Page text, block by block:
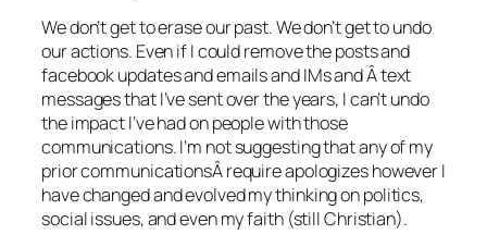
We don’t get to erase our past. We don’t get to undo
our actions. Even if I could remove the posts and
facebook updates and emails and IMs and Â text
messages that I’ve sent over the years, I can’t undo
the impact I’ve had on people with those
communications. I’m not suggesting that any of my
prior communicationsÂ require apologizes however I
have changed and evolved my thinking on politics,
social issues, and even my faith (still Christian).